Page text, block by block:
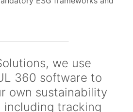
we use
360 software to
own sustainability
including tracking